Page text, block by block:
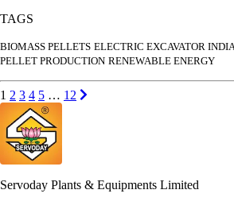
TAGS
BIOMASS PELLETS ELECTRIC EXCAVATOR
PELLET PRODUCTION RENEWABLE ENERGY
Posts
pagination
Go to page
1 Go to page
2 Go to page
3 Go to page
4 Go to page
5 … Go to page
12 Next page
Servoday Plants & Equipments Limited